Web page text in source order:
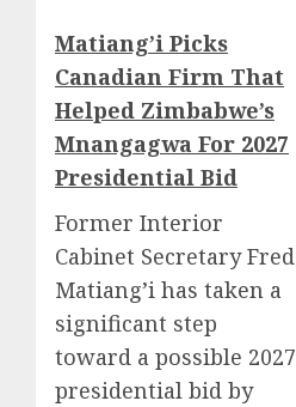
Matiang’i Picks
Canadian Firm That
Helped Zimbabwe’s
Mnangagwa For 2027
Presidential Bid
Former Interior
Cabinet Secretary Fred
Matiang’i has taken a
significant step
toward a possible 2027
presidential bid by